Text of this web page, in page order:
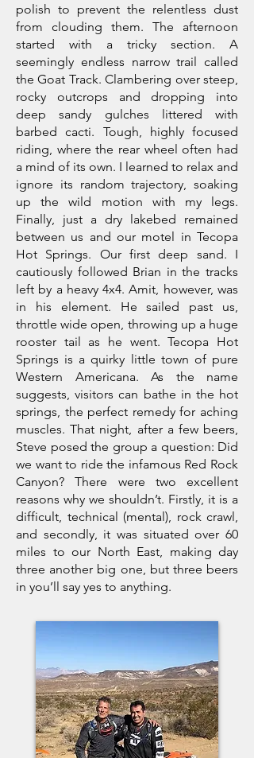
polish to prevent the relentless dust
from clouding them. The afternoon
started with a tricky section. A
seemingly endless narrow trail called
the Goat Track. Clambering over steep,
rocky outcrops and dropping into
deep sandy gulches littered with
barbed cacti. Tough, highly focused
riding, where the rear wheel often had
a mind of its own. I learned to relax and
ignore its random trajectory, soaking
up the wild motion with my legs.
Finally, just a dry lakebed remained
between us and our motel in Tecopa
Hot Springs. Our first deep sand. I
cautiously followed Brian in the tracks
left by a heavy 4x4. Amit, however, was
in his element. He sailed past us,
throttle wide open, throwing up a huge
rooster tail as he went. Tecopa Hot
Springs is a quirky little town of pure
Western Americana. As the name
suggests, visitors can bathe in the hot
springs, the perfect remedy for aching
muscles. That night, after a few beers,
Steve posed the group a question: Did
we want to ride the infamous Red Rock
Canyon? There were two excellent
reasons why we shouldn’t. Firstly, it is a
difficult, technical (mental), rock crawl,
and secondly, it was situated over 60
miles to our North East, making day
three another big one, but three beers
in you’ll say yes to anything.